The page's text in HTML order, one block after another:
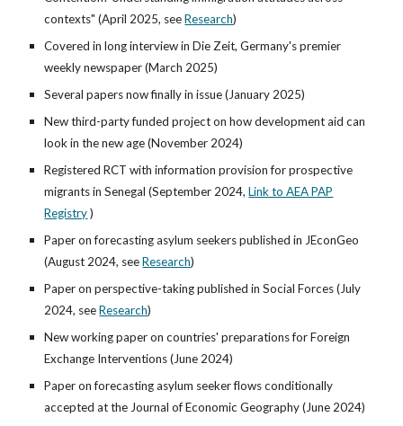
contexts" (April 2025, seeResearch)
Covered in long interview in Die Zeit, Germany's premier
weekly newspaper (March 2025)
Several papers now finally in issue (January 2025)
New third-party funded project on how development aid can
look in the new age (November 2024)
Registered RCT with information provision for prospective
migrants in Senegal (September 2024,Link to AEA PAP
Registry )
Paper on forecasting asylum seekers published in JEconGeo
(August 2024, seeResearch)
Paper on perspective-taking published in Social Forces (July
2024, seeResearch)
New working paper on countries' preparations for Foreign
Exchange Interventions (June 2024)
Paper on forecasting asylum seeker flows conditionally
accepted at the Journal of Economic Geography (June 2024)